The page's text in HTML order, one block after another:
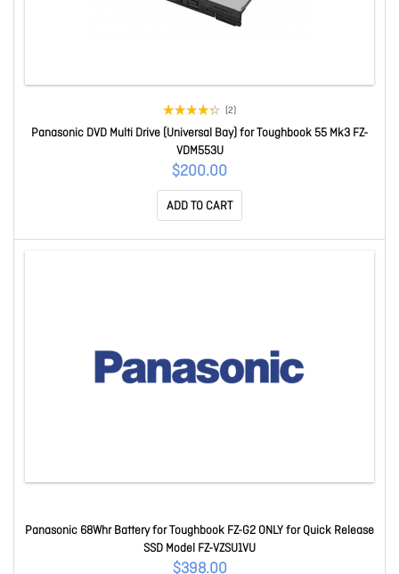
(2)
Panasonic DVD Multi Drive (Universal Bay) for Toughbook 55 Mk3 FZ-
VDM553U
$200.00
ADD TO CART
Panasonic 68Whr Battery for Toughbook FZ-G2 ONLY for Quick Release
SSD Model FZ-VZSU1VU
$398.00